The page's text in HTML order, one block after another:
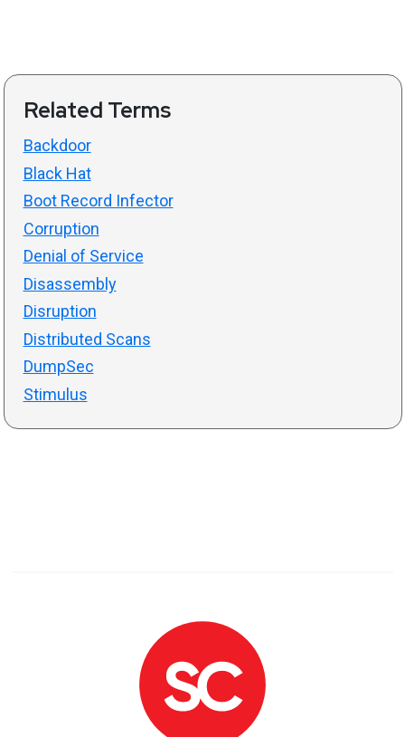
Related Terms
Backdoor
Black Hat
Boot Record Infector
Corruption
Denial of Service
Disassembly
Disruption
Distributed Scans
DumpSec
Stimulus